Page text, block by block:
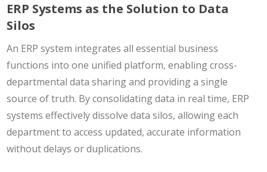
ERP Systems as the Solution to Data
Silos
An ERP system integrates all essential business
functions into one unified platform, enabling cross-
departmental data sharing and providing a single
source of truth. By consolidating data in real time, ERP
systems effectively dissolve data silos, allowing each
department to access updated, accurate information
without delays or duplications.